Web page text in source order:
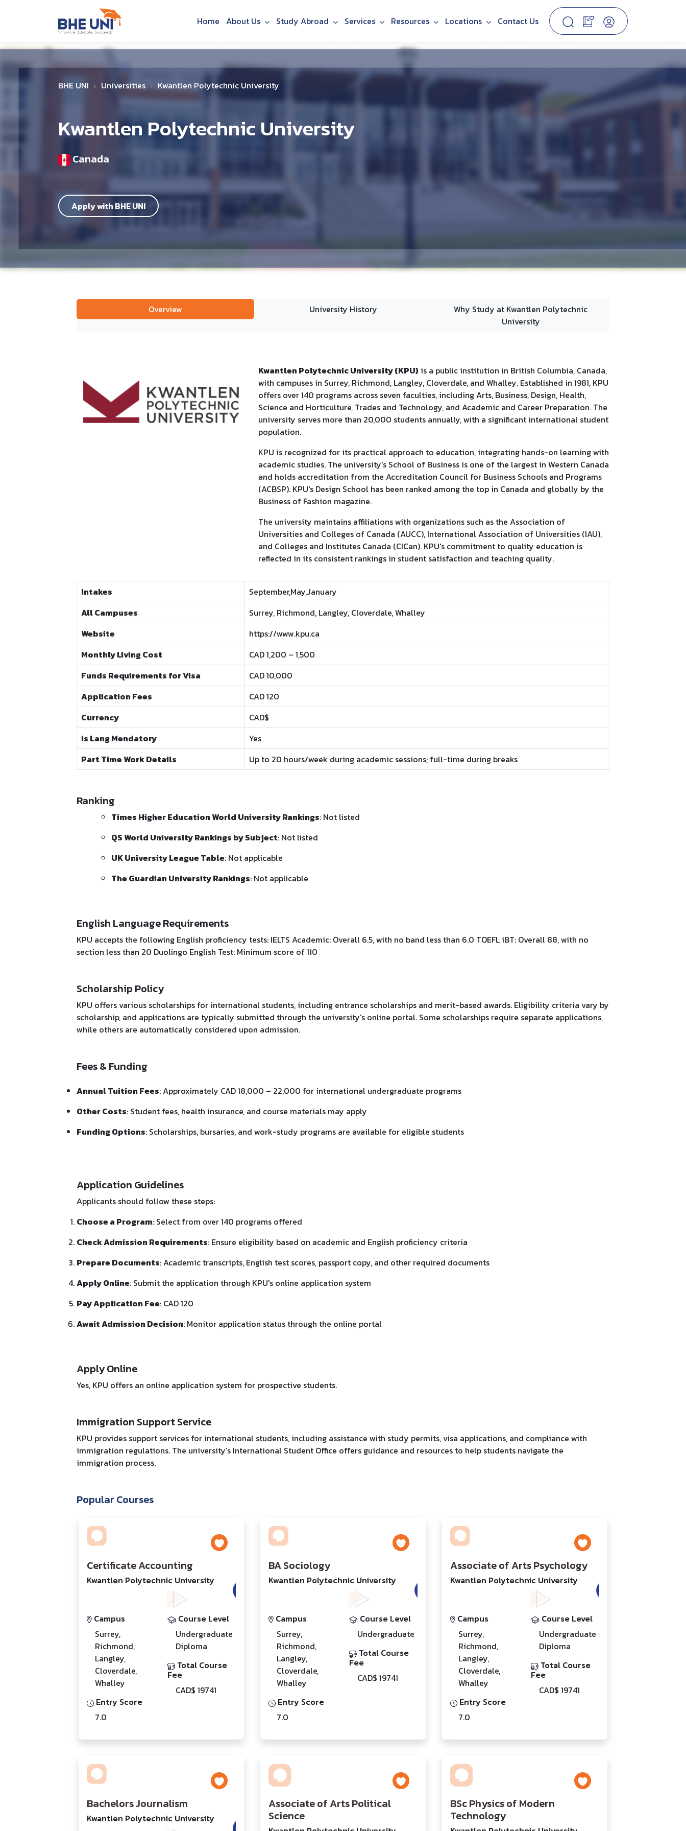
Home About Us Study Abroad Services Resources Locations Contact Us
BHE UNI Universities Kwantlen Polytechnic University
Kwantlen Polytechnic University
Canada
Apply with BHE UNI
Overview University History
Why Study at Kwantlen Polytechnic
University
Kwantlen Polytechnic University (KPU) is a public institution in British Columbia, Canada,
with campuses in Surrey, Richmond, Langley, Cloverdale, and Whalley. Established in 1981, KPU
offers over 140 programs across seven faculties, including Arts, Business, Design, Health,
Science and Horticulture, Trades and Technology, and Academic and Career Preparation. The
university serves more than 20,000 students annually, with a significant international student
population.
KPU is recognized for its practical approach to education, integrating hands-on learning with
academic studies. The university's School of Business is one of the largest in Western Canada
and holds accreditation from the Accreditation Council for Business Schools and Programs
(ACBSP). KPU's Design School has been ranked among the top in Canada and globally by the
Business of Fashion magazine.
The university maintains affiliations with organizations such as the Association of
Universities and Colleges of Canada (AUCC), International Association of Universities (IAU),
and Colleges and Institutes Canada (CICan). KPU's commitment to quality education is
reflected in its consistent rankings in student satisfaction and teaching quality.
Intakes
September,May,January
All Campuses
Surrey, Richmond, Langley, Cloverdale, Whalley
Website
https://www.kpu.ca
Monthly Living Cost
CAD 1,200 – 1,500
Funds Requirements for Visa
CAD 10,000
Application Fees
CAD 120
Currency
CAD$
Is Lang Mendatory
Yes
Part Time Work Details
Up to 20 hours/week during academic sessions; full-time during breaks
Ranking
Times Higher Education World University Rankings: Not listed
QS World University Rankings by Subject: Not listed
UK University League Table: Not applicable
The Guardian University Rankings: Not applicable
English Language Requirements
KPU accepts the following English proficiency tests: IELTS Academic: Overall 6.5, with no band less than 6.0 TOEFL iBT: Overall 88, with no
section less than 20 Duolingo English Test: Minimum score of 110
Scholarship Policy
KPU offers various scholarships for international students, including entrance scholarships and merit-based awards. Eligibility criteria vary by
scholarship, and applications are typically submitted through the university's online portal. Some scholarships require separate applications,
while others are automatically considered upon admission.
Fees & Funding
Annual Tuition Fees: Approximately CAD 18,000 – 22,000 for international undergraduate programs
Other Costs: Student fees, health insurance, and course materials may apply
Funding Options: Scholarships, bursaries, and work-study programs are available for eligible students
Application Guidelines
Applicants should follow these steps:
Choose a Program: Select from over 140 programs offered
Check Admission Requirements: Ensure eligibility based on academic and English proficiency criteria
Prepare Documents: Academic transcripts, English test scores, passport copy, and other required documents
Apply Online: Submit the application through KPU's online application system
Pay Application Fee: CAD 120
Await Admission Decision: Monitor application status through the online portal
Apply Online
Yes, KPU offers an online application system for prospective students.
Immigration Support Service
KPU provides support services for international students, including assistance with study permits, visa applications, and compliance with
immigration regulations. The university's International Student Office offers guidance and resources to help students navigate the
immigration process.
Popular Courses
Certificate Accounting
Kwantlen Polytechnic University
Campus
Surrey,
Richmond,
Langley,
Cloverdale,
Whalley
Entry Score
7.0
Course Level
Undergraduate
Diploma
Total Course
Fee
CAD$ 19741
BA Sociology
Kwantlen Polytechnic University
Campus
Surrey,
Richmond,
Langley,
Cloverdale,
Whalley
Entry Score
7.0
Course Level
Undergraduate
Total Course
Fee
CAD$ 19741
Associate of Arts Psychology
Kwantlen Polytechnic University
Campus
Surrey,
Richmond,
Langley,
Cloverdale,
Whalley
Entry Score
7.0
Course Level
Undergraduate
Diploma
Total Course
Fee
CAD$ 19741
Bachelors Journalism
Kwantlen Polytechnic University
Associate of Arts Political
Science
BSc Physics of Modern
Technology